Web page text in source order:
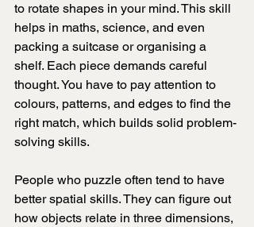
to rotate shapes in your mind. This skill
helps in maths, science, and even
packing a suitcase or organising a
shelf. Each piece demands careful
thought. You have to pay attention to
colours, patterns, and edges to find the
right match, which builds solid problem-
solving skills.
People who puzzle often tend to have
better spatial skills. They can figure out
how objects relate in three dimensions,